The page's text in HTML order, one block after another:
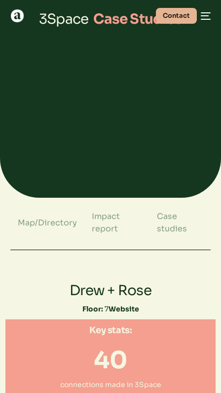
Contact
3Space Case Studies
Map/Directory
Impact
report
Case
studies
Drew + Rose
Floor:7Website
Key stats:
40
connections made in 3Space